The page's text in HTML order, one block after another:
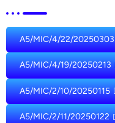
A5/MIC/4/22/20250303
A5/MIC/4/19/20250213
A5/MIC/2/10/20250115
A5/MIC/2/11/20250122